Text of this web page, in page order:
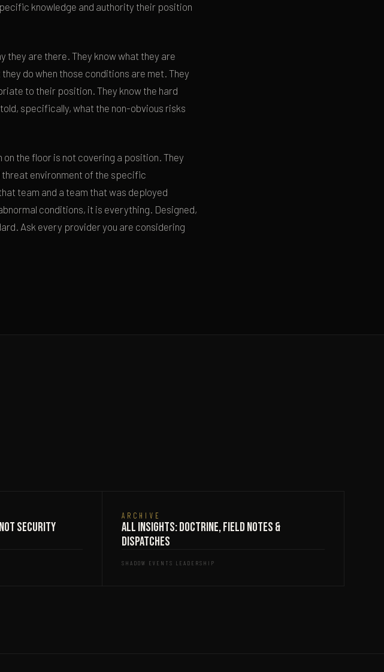
knowledge and authority their position
they are there. They know what they are
do when those conditions are met. They
to their position. They know the hard
specifically, what the non-obvious risks
the floor is not covering a position. They
environment of the specific
team and a team that was deployed
conditions, it is everything. Designed,
Ask every provider you are considering
Security
ARCHIVE
All Insights: Doctrine, Field Notes &
Dispatches
SHADOW EVENTS LEADERSHIP